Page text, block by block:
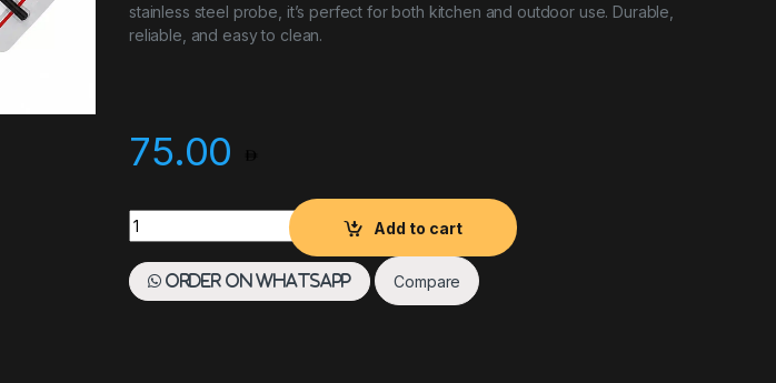
stainless steel probe, it’s perfect for both kitchen and outdoor use. Durable,
reliable, and easy to clean.
75.00
Digital Thermometer Water Proof quantity
Add to cart
Order on WhatsApp Compare